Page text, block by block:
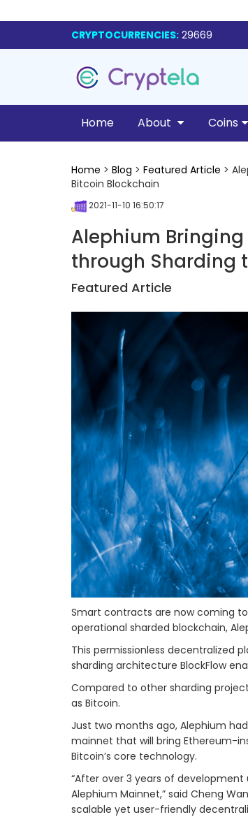
CRYPTOCURRENCIES: 29669
Home About Coins
Home > Blog > Featured Article >
Bitcoin Blockchain
2021-11-10 16:50:17
Alephium
through Sharding
Featured Article
Smart contracts are now coming
operational sharded blockchain,
This permissionless decentralized
sharding architecture BlockFlow
Compared to other sharding
as Bitcoin.
Just two months ago, Alephium
mainnet that will bring Ethereum-
Bitcoin’s core technology.
“After over 3 years of
Alephium Mainnet,” said Cheng
scalable yet user-friendly